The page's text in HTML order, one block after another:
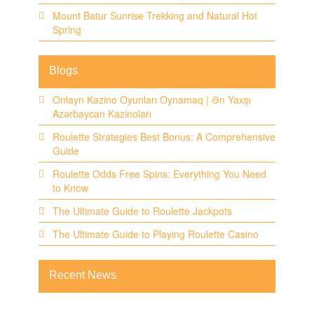
Mount Batur Sunrise Trekking and Natural Hot
Spring
Blogs
Onlayn Kazino Oyunları Oynamaq | Ən Yaxşı
Azərbaycan Kazinoları
Roulette Strategies Best Bonus: A Comprehensive
Guide
Roulette Odds Free Spins: Everything You Need
to Know
The Ultimate Guide to Roulette Jackpots
The Ultimate Guide to Playing Roulette Casino
Recent News